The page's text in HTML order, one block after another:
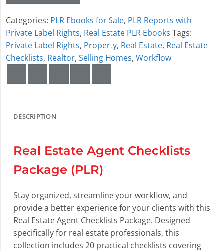
Categories: PLR Ebooks for Sale, PLR Reports with
Private Label Rights, Real Estate PLR Ebooks Tags:
Private Label Rights, Property, Real Estate, Real Estate
Checklists, Realtor, Selling Homes, Workflow
DESCRIPTION
Real Estate Agent Checklists
Package (PLR)
Stay organized, streamline your workflow, and
provide a better experience for your clients with this
Real Estate Agent Checklists Package. Designed
specifically for real estate professionals, this
collection includes 20 practical checklists covering